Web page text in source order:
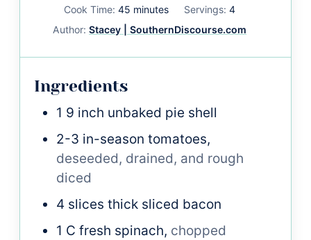
Cook Time:45 minutes
minutes Servings: 4
Author:Stacey | SouthernDiscourse.com
Ingredients
1 9 inch unbaked pie shell
2-3 in-season tomatoes,
deseeded, drained, and rough
diced
4 slices thick sliced bacon
1 C fresh spinach, chopped